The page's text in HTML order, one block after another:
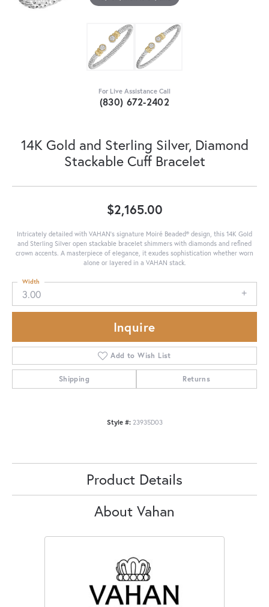
For Live Assistance Call
(830) 672-2402
14K Gold and Sterling Silver, Diamond
Stackable Cuff Bracelet
$2,165.00
Intricately detailed with VAHAN’s signature Moiré Beaded® design, this 14K Gold
and Sterling Silver open stackable bracelet shimmers with diamonds and refined
crown accents. A masterpiece of elegance, it exudes sophistication whether worn
alone or layered in a VAHAN stack.
3.00
Width
Inquire
Add to Wish List
Shipping Returns
Style #: 23935D03
Product Details
About Vahan